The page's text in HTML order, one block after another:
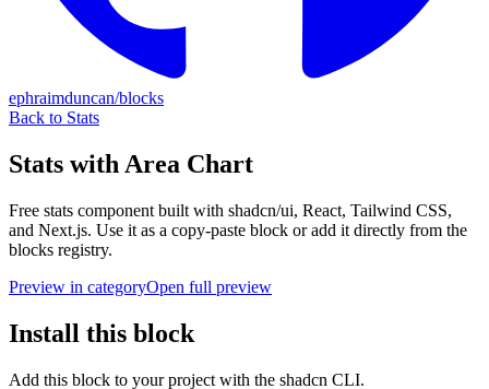
ephraimduncan/blocks
Back to Stats
Stats with Area Chart
Free stats component built with shadcn/ui, React, Tailwind CSS,
and Next.js. Use it as a copy-paste block or add it directly from the
blocks registry.
Preview in categoryOpen full preview
Install this block
Add this block to your project with the shadcn CLI.